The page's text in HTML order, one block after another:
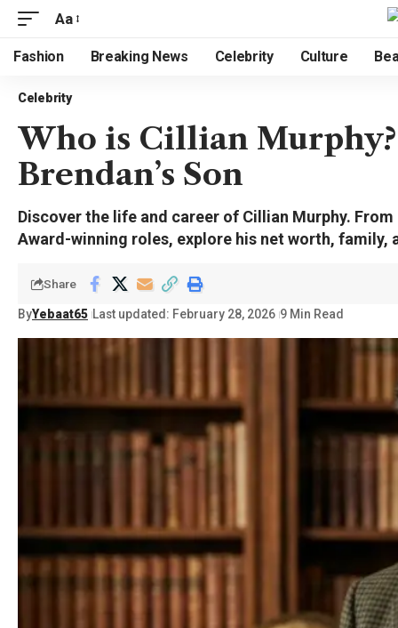
Aa
Fashion Breaking News Celebrity Culture
Celebrity
Who is Cillian
Brendan’s Son
Discover the life and career of Cillian Murphy.
Award-winning roles, explore his net worth, family,
ByYebaat65 Last updated: February 28, 2026 9 Min Read
Share